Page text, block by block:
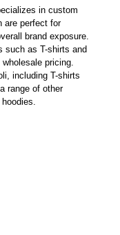
in custom
are perfect for
brand exposure.
such as T-shirts and
pricing.
including T-shirts
range of other